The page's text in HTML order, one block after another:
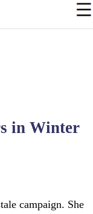
in Winter
campaign. She